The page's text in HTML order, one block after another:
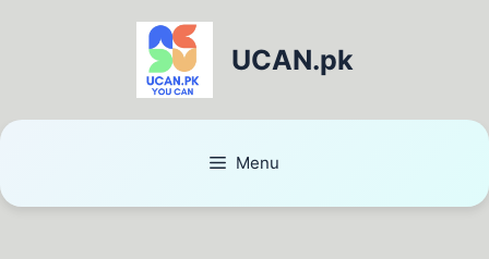
UCAN.pk
Menu